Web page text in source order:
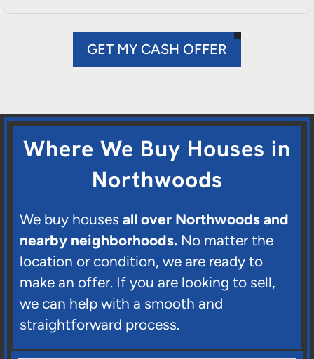
GET MY CASH OFFER
Where We Buy Houses in
Northwoods
We buy houses all over Northwoods and
nearby neighborhoods. No matter the
location or condition, we are ready to
make an offer. If you are looking to sell,
we can help with a smooth and
straightforward process.